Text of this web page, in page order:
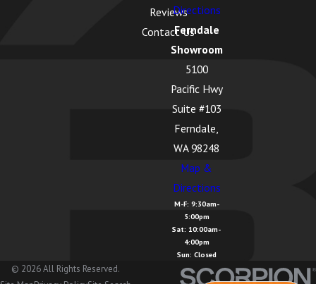
Reviews
Contact Us
Directions
Ferndale
Showroom
5100
Pacific Hwy
Suite #103
Ferndale,
WA 98248
Map &
Directions
M-F: 9:30am-
5:00pm
Sat: 10:00am-
4:00pm
Sun: Closed
© 2026 All Rights Reserved.